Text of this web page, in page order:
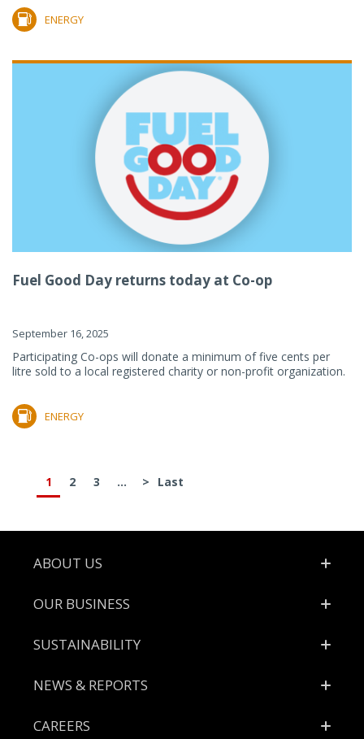
ENERGY
Fuel Good Day returns today at Co-op
September 16, 2025
Participating Co-ops will donate a minimum of five cents per
litre sold to a local registered charity or non-profit organization.
ENERGY
1 2 3 ... > Last
Footer
ABOUT US
OUR BUSINESS
SUSTAINABILITY
NEWS & REPORTS
CAREERS